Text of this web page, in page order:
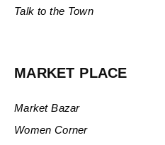
Talk to the Town
MARKET PLACE
Market Bazar
Women Corner